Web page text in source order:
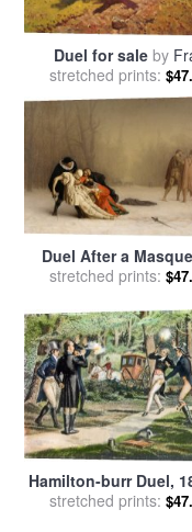
Duel for saleby
Roubaud
stretched prints:
Duel After a
Ball for salebyJean
stretched prints:
Hamilton-burr Duel,
salebyOthers
stretched prints: